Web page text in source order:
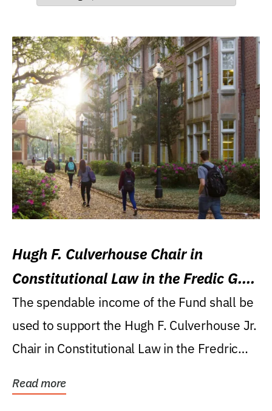
Hugh F. Culverhouse Chair in
Constitutional Law in the Fredic G.
Levin College of Law
The spendable income of the Fund shall be
used to support the Hugh F. Culverhouse Jr.
Chair in Constitutional Law in the Fredric
Read more